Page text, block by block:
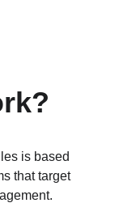
is based
that target